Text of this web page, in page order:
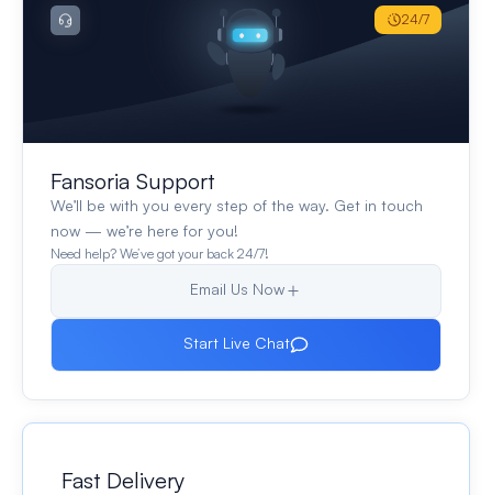
Fansoria Support
We’ll be with you every step of the way. Get in touch
now — we’re here for you!
Need help? We’ve got your back 24/7!
Email Us Now
Start Live Chat
24/7
Fast Delivery